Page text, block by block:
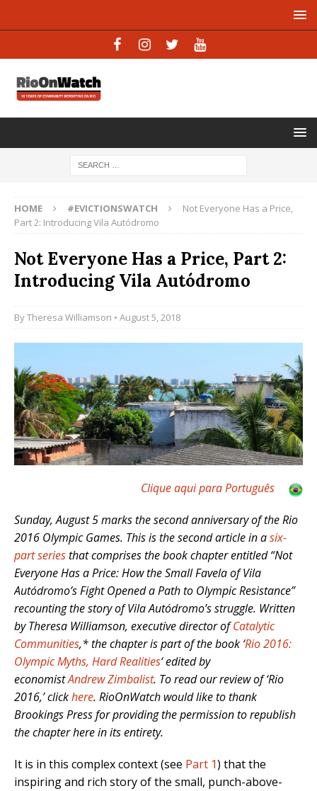
HOME #EVICTIONSWATCH
Not Everyone Has a Price,
Part 2: Introducing Vila Autódromo
Not Everyone Has a Price, Part 2:
Introducing Vila Autódromo
ByTheresa Williamson • August 5, 2018
Clique aqui para Português
Sunday, August 5 marks the second anniversary of the Rio
2016 Olympic Games. This is the second article in asix-
part seriesthat comprises the book chapter entitled “Not
Everyone Has a Price: How the Small Favela of Vila
Autódromo’s Fight Opened a Path to Olympic Resistance”
recounting the story of Vila Autódromo’s struggle. Written
by Theresa Williamson, executive director ofCatalytic
Communities,* the chapter is part of the book ‘Rio 2016:
Olympic Myths, Hard Realities‘ edited by
economistAndrew Zimbalist. To read our review of ‘Rio
2016,’ clickhere. RioOnWatch would like to thank
Brookings Press for providing the permission to republish
the chapter here in its entirety.
It is in this complex context (see Part 1) that the
inspiring and rich story of the small, punch-above-